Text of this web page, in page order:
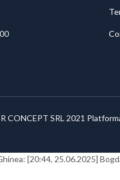
CONCEPT SRL 2021
[20:44, 25.06.2025]